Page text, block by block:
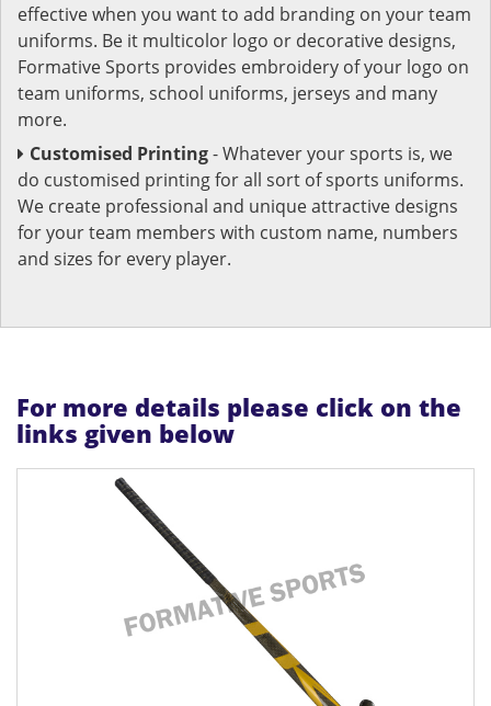
effective when you want to add branding on your team
uniforms. Be it multicolor logo or decorative designs,
Formative Sports provides embroidery of your logo on
team uniforms, school uniforms, jerseys and many
more.
Customised Printing- Whatever your sports is, we
do customised printing for all sort of sports uniforms.
We create professional and unique attractive designs
for your team members with custom name, numbers
and sizes for every player.
For more details please click on the
links given below